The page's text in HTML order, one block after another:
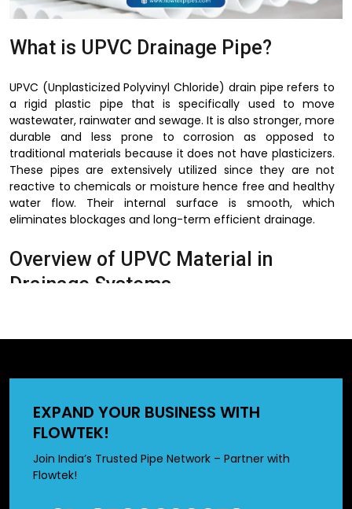
What is UPVC Drainage Pipe?
UPVC (Unplasticized Polyvinyl Chloride) drain pipe refers to
a rigid plastic pipe that is specifically used to move
wastewater, rainwater and sewage. It is also stronger, more
durable and less prone to corrosion as opposed to
traditional materials because it does not have plasticizers.
These pipes are extensively utilized since they are not
reactive to chemicals or moisture hence free and healthy
water flow. Their internal surface is smooth, which
eliminates blockages and long-term efficient drainage.
Overview of UPVC Material in
Drainage Systems
environmental resistance. This material is important in the
It is non-corrosive, which implies that it does not rust or
decay in the same way that metal pipes do. Moreover, the
use of UPVC pipes will not be affected by chemicals and
hence will be used in waste water and industrial drainage
systems. They are cost-effective as they have a long life
EXPAND YOUR BUSINESS WITH
FLOWTEK!
Join India’s Trusted Pipe Network – Partner with
Flowtek!